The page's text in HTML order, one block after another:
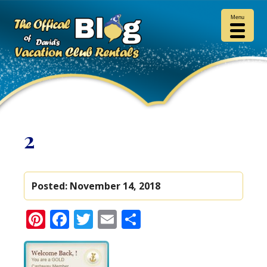
2
Posted: November 14, 2018
Pinterest
Facebook
Twitter
Email
Menu